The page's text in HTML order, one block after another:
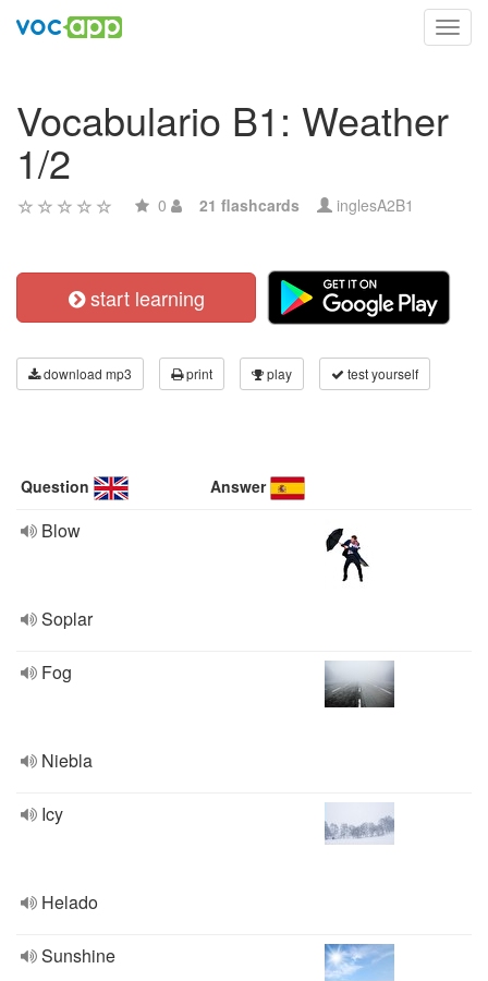
Vocabulario B1: Weather
1/2
0 21 flashcards inglesA2B1
start learning
download mp3 print play test yourself
Question Answer
Blow
Soplar
Fog
Niebla
Icy
Helado
Sunshine